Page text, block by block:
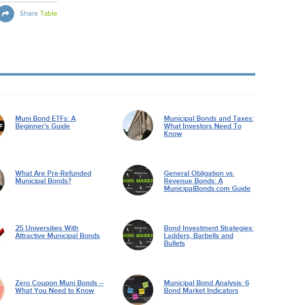
Share Table
Muni Bond ETFs: A
Beginner's Guide
Municipal Bonds and Taxes:
What Investors Need To
Know
What Are Pre-Refunded
Municipal Bonds?
General Obligation vs.
Revenue Bonds: A
MunicipalBonds.com Guide
25 Universities With
Attractive Municipal Bonds
Bond Investment Strategies:
Ladders, Barbells and
Bullets
Zero Coupon Muni Bonds –
What You Need to Know
Municipal Bond Analysis: 6
Bond Market Indicators